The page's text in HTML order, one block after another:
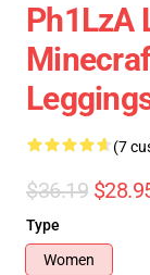
Ph1LzA
(7
$36.19
Type
Women